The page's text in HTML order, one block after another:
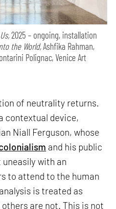
2025 – ongoing, installation
the World,Ashfika Rahman,
Polignac, Venice Art
of neutrality returns.
contextual device,
Niall Ferguson, whose
and his public
with an
to attend to the human
is treated as
are not. This is not